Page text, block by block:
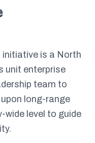
is a North
unit enterprise
team to
long-range
wide level to guide